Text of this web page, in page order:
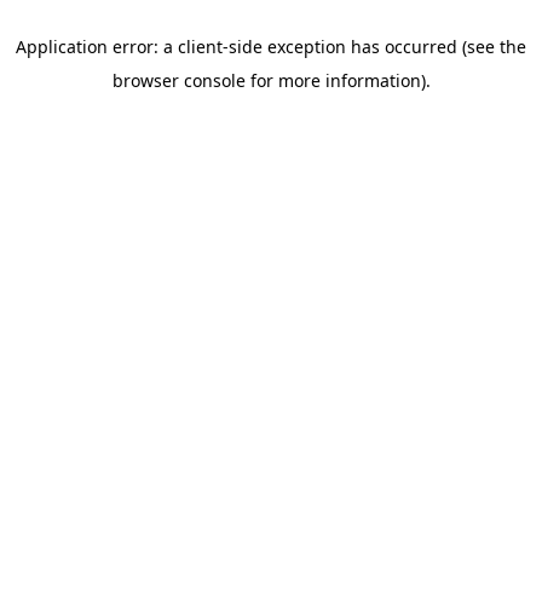
Application error: a client-side exception has occurred (see the
browser console for more information).